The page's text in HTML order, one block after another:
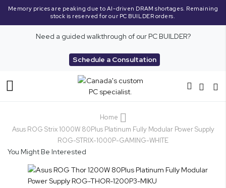
Memory prices are peaking due to AI-driven DRAM shortages. Remaining
stock is reserved for our PC BUILDER orders.
Need a guided walkthrough of our PC BUILDER?
Schedule a Consultation
Toggle
Home
Asus ROG Strix 1000W 80Plus Platinum Fully Modular Power Supply
ROG-STRIX-1000P-GAMING-WHITE
You Might Be Interested